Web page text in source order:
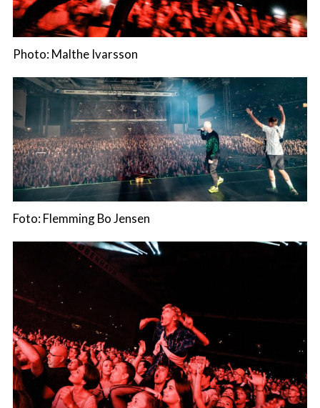
Photo: Malthe Ivarsson
Foto: Flemming Bo Jensen